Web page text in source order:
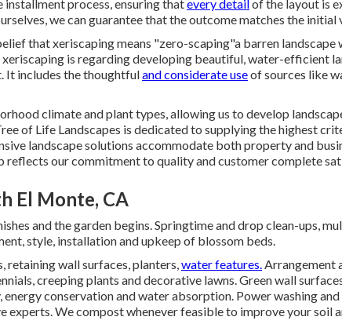
installment process, ensuring thatevery detailof the layout is
we can guarantee that the outcome matches the initial
that xeriscaping means "zero-scaping"a barren landscape
is regarding developing beautiful, water-efficient
It includes the thoughtfuland considerate useof sources like
climate and plant types, allowing us to develop
of Life Landscapes is dedicated to supplying the highest
landscape solutions accommodate both property and
reflects our commitment to quality and customer complete
El Monte, CA
and the garden begins. Springtime and drop clean-ups,
style, installation and upkeep of blossom beds.
retaining wall surfaces, planters,water features.Arrangement
creeping plants and decorative lawns. Green wall
conservation and water absorption. Power washing and
We compost whenever feasible to improve your soil